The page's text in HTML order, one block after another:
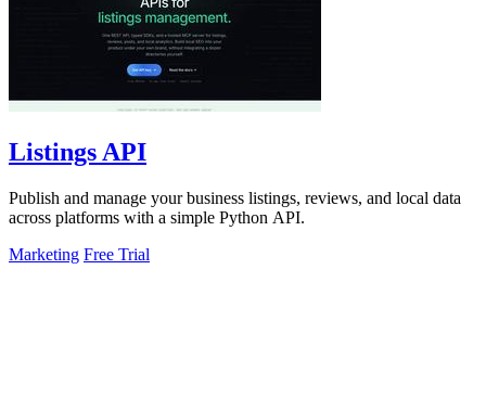
Listings API
Publish and manage your business listings, reviews, and local data
across platforms with a simple Python API.
Marketing Free Trial